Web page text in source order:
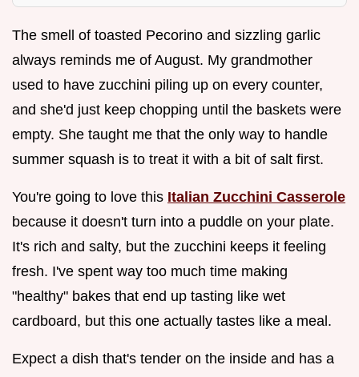
The smell of toasted Pecorino and sizzling garlic
always reminds me of August. My grandmother
used to have zucchini piling up on every counter,
and she'd just keep chopping until the baskets were
empty. She taught me that the only way to handle
summer squash is to treat it with a bit of salt first.
You're going to love this Italian Zucchini Casserole
because it doesn't turn into a puddle on your plate.
It's rich and salty, but the zucchini keeps it feeling
fresh. I've spent way too much time making
"healthy" bakes that end up tasting like wet
cardboard, but this one actually tastes like a meal.
Expect a dish that's tender on the inside and has a